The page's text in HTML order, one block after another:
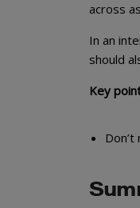
across
In an
should
Key